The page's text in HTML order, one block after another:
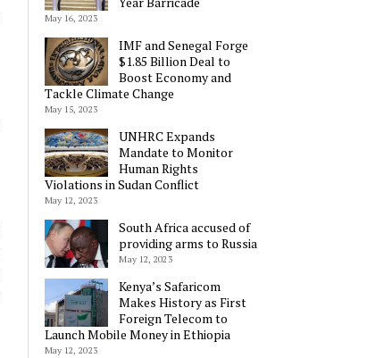
May 16, 2023
IMF and Senegal Forge
$1.85 Billion Deal to
Boost Economy and
Tackle Climate Change
May 15, 2023
UNHRC Expands
Mandate to Monitor
Human Rights
Violations in Sudan Conflict
May 12, 2023
South Africa accused of
providing arms to Russia
May 12, 2023
Kenya’s Safaricom
Makes History as First
Foreign Telecom to
Launch Mobile Money in Ethiopia
May 12, 2023